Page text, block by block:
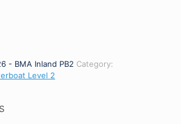
- BMA Inland PB2 Category:
Level 2